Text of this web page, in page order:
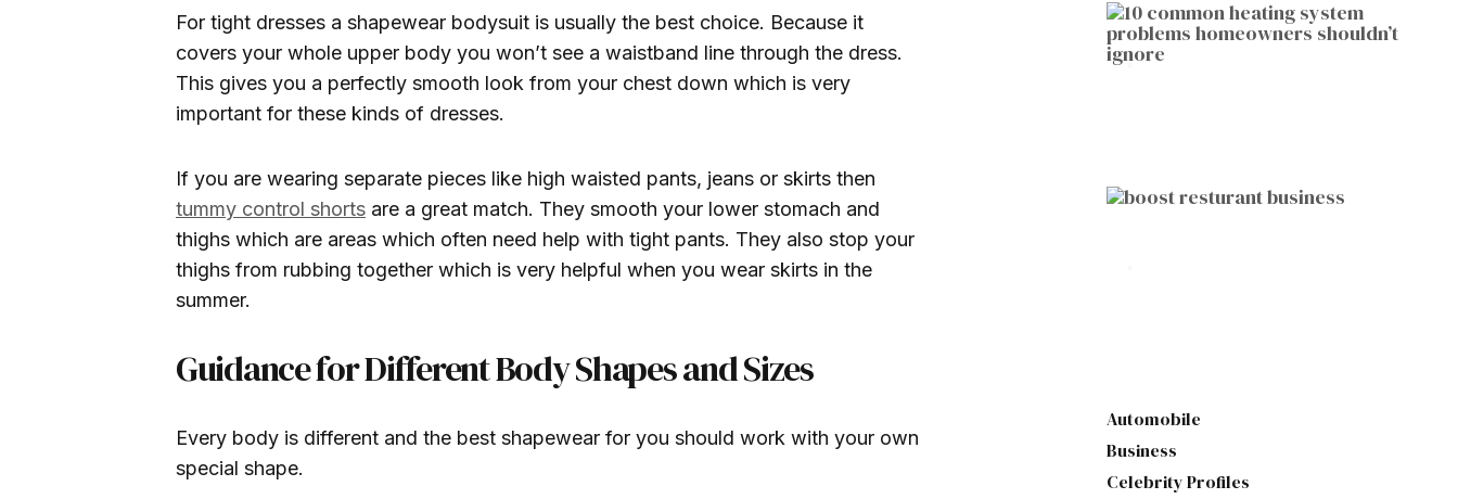
For tight dresses a shapewear bodysuit is usually the best choice. Because it
covers your whole upper body you won’t see a waistband line through the dress.
This gives you a perfectly smooth look from your chest down which is very
important for these kinds of dresses.
If you are wearing separate pieces like high waisted pants, jeans or skirts then
tummy control shorts are a great match. They smooth your lower stomach and
thighs which are areas which often need help with tight pants. They also stop your
thighs from rubbing together which is very helpful when you wear skirts in the
summer.
Guidance for Different Body Shapes and Sizes
Every body is different and the best shapewear for you should work with your own
special shape.
HOME IMPROVEMENT
Automobile
Business
Celebrity Profiles